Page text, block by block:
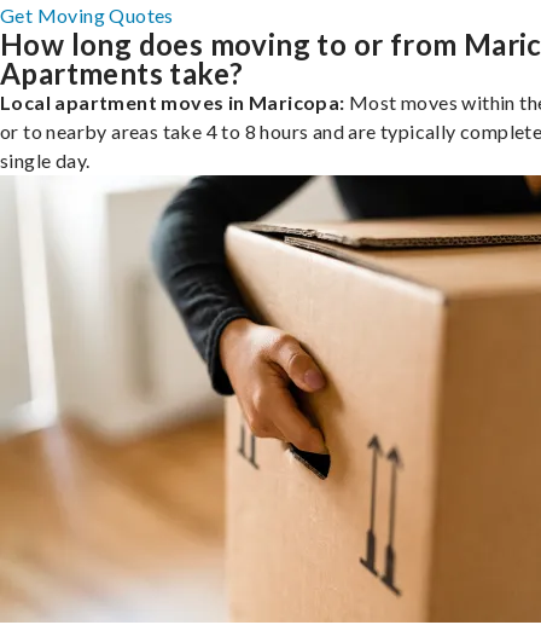
Get Moving Quotes
How long does moving to or from
Apartments take?
Local apartment moves in Maricopa: Most moves within
or to nearby areas take 4 to 8 hours and are typically
single day.